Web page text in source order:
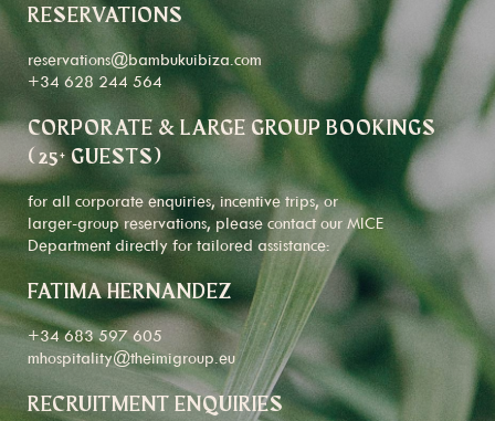
RESERVATIONS
reservations@bambukuibiza.com
+34 628 244 564
CORPORATE & LARGE GROUP BOOKINGS
(25+ GUESTS)
for all corporate enquiries, incentive trips, or
larger-group reservations, please contact our MICE
Department directly for tailored assistance:
FATIMA HERNANDEZ
+34 683 597 605
mhospitality@theimigroup.eu
RECRUITMENT ENQUIRIES